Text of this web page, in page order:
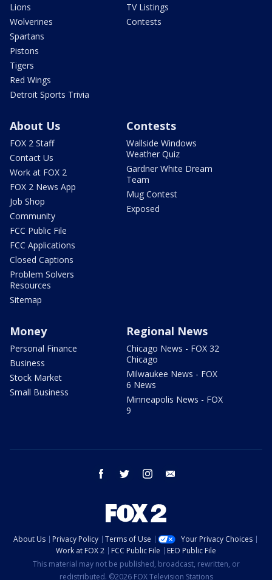
Lions
Wolverines
Spartans
Pistons
Tigers
Red Wings
Detroit Sports Trivia
TV Listings
Contests
About Us
FOX 2 Staff
Contact Us
Work at FOX 2
FOX 2 News App
Job Shop
Community
FCC Public File
FCC Applications
Closed Captions
Problem Solvers
Resources
Sitemap
Contests
Wallside Windows
Weather Quiz
Gardner White Dream
Team
Mug Contest
Exposed
Money
Personal Finance
Business
Stock Market
Small Business
Regional News
Chicago News - FOX 32
Chicago
Milwaukee News - FOX
6 News
Minneapolis News - FOX
9
facebook twitter instagram
About Us Privacy Policy Terms of Use
Your Privacy Choices
Work at FOX 2
FCC Public File
EEO Public File
This material may not be published, broadcast, rewritten, or
redistributed. ©2026 FOX Television Stations